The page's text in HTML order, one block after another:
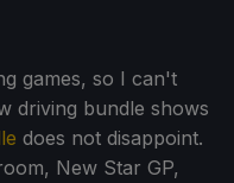
games, so I can't
driving bundle shows
does not disappoint.
New Star GP,